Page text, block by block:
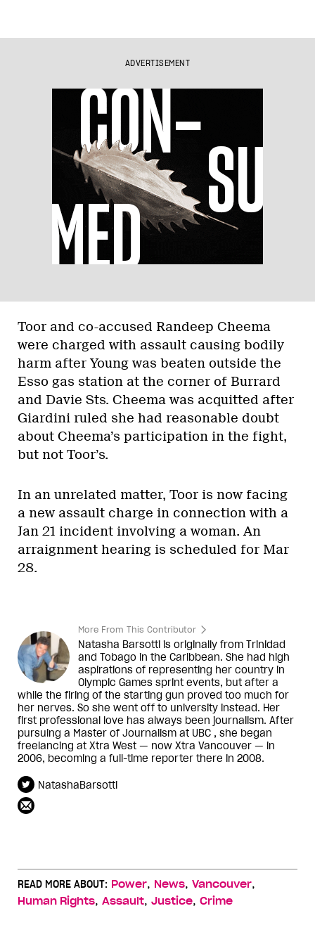
ADVERTISEMENT
Toor and co-accused Randeep Cheema
were charged with assault causing bodily
harm after Young was beaten outside the
Esso gas station at the corner of Burrard
and Davie Sts. Cheema was acquitted after
Giardini ruled she had reasonable doubt
about Cheema’s participation in the fight,
but not Toor’s.
In an unrelated matter, Toor is now facing
a new assault charge in connection with a
Jan 21 incident involving a woman. An
arraignment hearing is scheduled for Mar
28.
More From This Contributor
Natasha Barsotti is originally from Trinidad
and Tobago in the Caribbean. She had high
aspirations of representing her country in
Olympic Games sprint events, but after a
while the firing of the starting gun proved too much for
her nerves. So she went off to university instead. Her
first professional love has always been journalism. After
pursuing a Master of Journalism at UBC , she began
freelancing at Xtra West — now Xtra Vancouver — in
2006, becoming a full-time reporter there in 2008.
NatashaBarsotti
READ MORE ABOUT: Power, News, Vancouver,
Human Rights, Assault, Justice, Crime